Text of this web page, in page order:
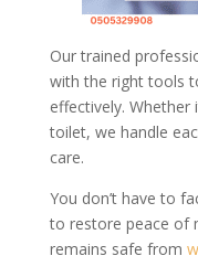
Our trained
with the right tools
effectively. Whether
toilet, we handle
care.
You don’t have to
to restore peace of
remains safe from